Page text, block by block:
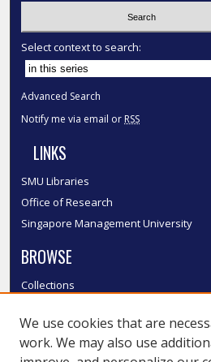
Select context to search:
Advanced Search
Notify me via email or RSS
LINKS
SMU Libraries
Office of Research
Singapore Management University
BROWSE
Collections
Authors
SMU Authors
We use cookies that are
work. We may also use